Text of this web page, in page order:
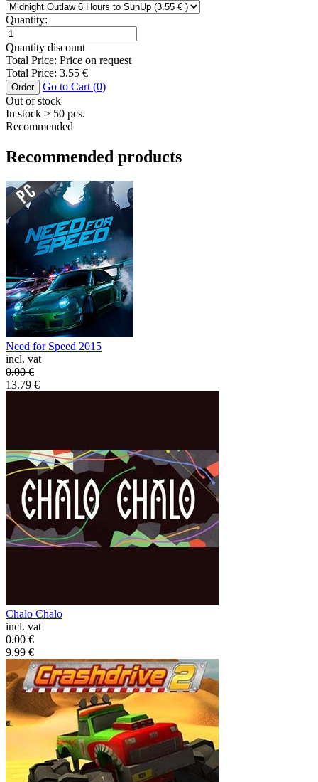
Quantity:
Quantity discount
Total Price: Price on request
Total Price: 3.55 €
Order Go to Cart (0)
Out of stock
In stock > 50 pcs.
Recommended
Recommended products
Need for Speed 2015
incl. vat
0.00€
13.79 €
Chalo Chalo
incl. vat
0.00€
9.99 €